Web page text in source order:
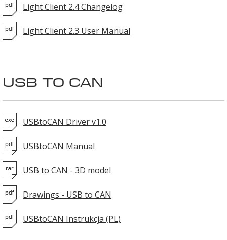
Light Client 2.4 Changelog
Light Client 2.3 User Manual
USB TO CAN
USBtoCAN Driver v1.0
USBtoCAN Manual
USB to CAN - 3D model
Drawings - USB to CAN
USBtoCAN Instrukcja (PL)